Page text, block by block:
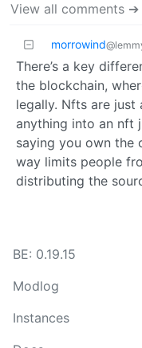
View all comments ➔
morrowind
There’s a key
the blockchain,
legally. Nfts are just
anything into an nft
saying you own the
way limits people
distributing the
BE: 0.19.15
Modlog
Instances